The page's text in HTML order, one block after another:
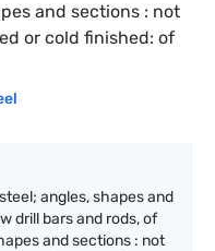
and sections : not
or cold finished: of
angles, shapes and
drill bars and rods, of
and sections : not